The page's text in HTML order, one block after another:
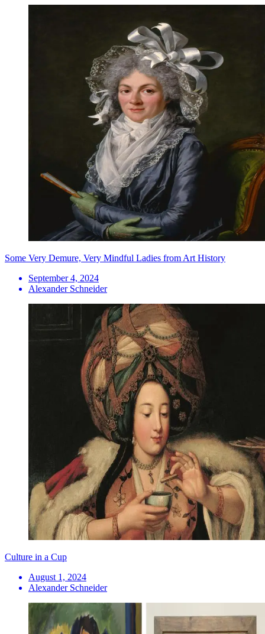
Some Very Demure, Very Mindful Ladies from Art History
September 4, 2024
Alexander Schneider
Culture in a Cup
August 1, 2024
Alexander Schneider